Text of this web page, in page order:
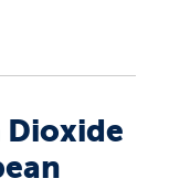
Dioxide